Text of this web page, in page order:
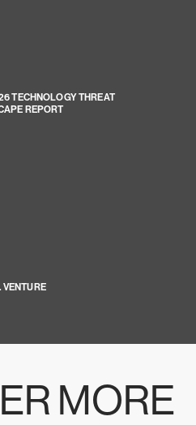
TECHNOLOGY THREAT
REPORT
VENTURE
MORE